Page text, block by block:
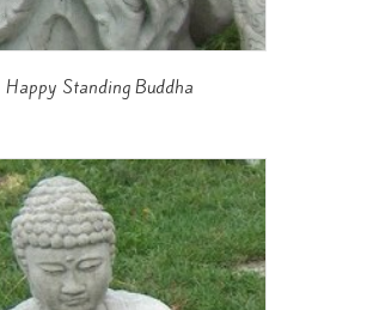
Happy Standing Buddha